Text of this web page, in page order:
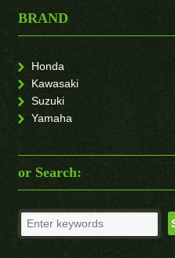
BRAND
Honda
Kawasaki
Suzuki
Yamaha
or Search: